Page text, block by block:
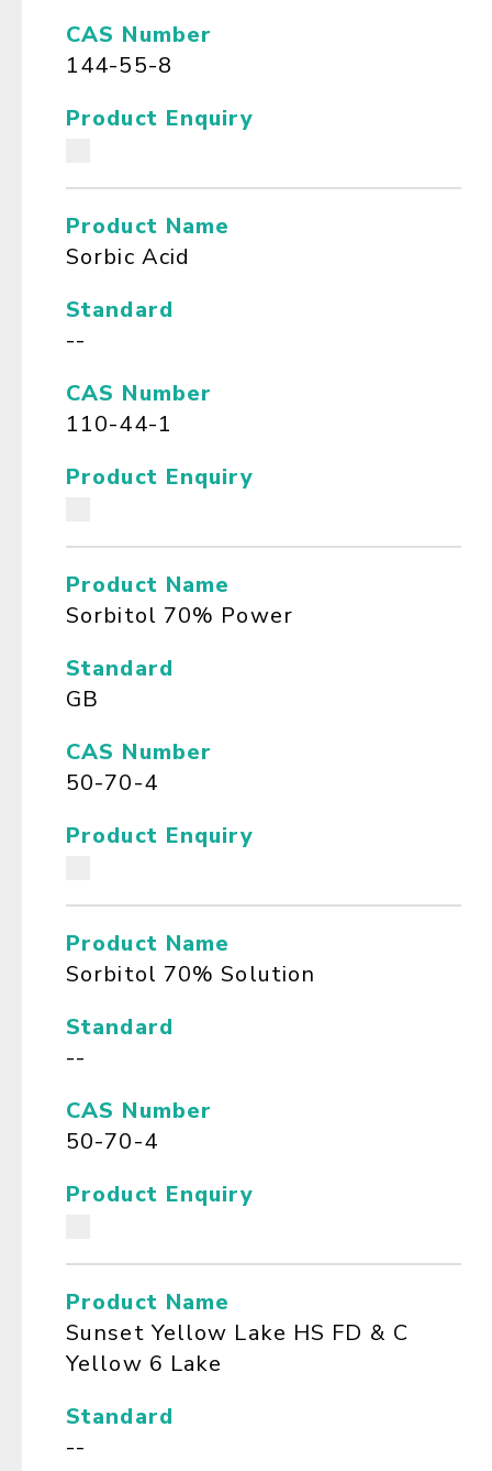
CAS Number
144-55-8
Product Enquiry
Product Name
Sorbic Acid
Standard
--
CAS Number
110-44-1
Product Enquiry
Product Name
Sorbitol 70% Power
Standard
GB
CAS Number
50-70-4
Product Enquiry
Product Name
Sorbitol 70% Solution
Standard
--
CAS Number
50-70-4
Product Enquiry
Product Name
Sunset Yellow Lake HS FD & C
Yellow 6 Lake
Standard
--